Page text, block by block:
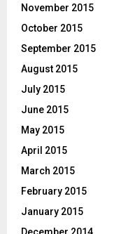
November 2015
October 2015
September 2015
August 2015
July 2015
June 2015
May 2015
April 2015
March 2015
February 2015
January 2015